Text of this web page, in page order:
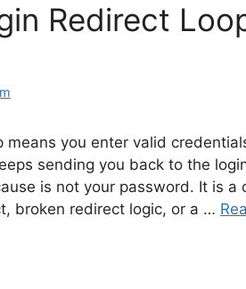
Redirect
means you enter valid
sending you back to the
is not your password. It is a
broken redirect logic, or a …